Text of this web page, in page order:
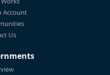
Account
Us